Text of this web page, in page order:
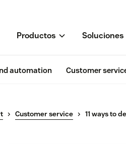
Productos Soluciones
automation Customer
Customer service 11 ways to